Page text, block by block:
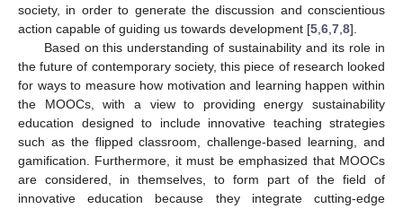
society, in order to generate the discussion and conscientious
action capable of guiding us towards development [5 6 7 8].
Based on this understanding of sustainability and its role in
the future of contemporary society, this piece of research looked
for ways to measure how motivation and learning happen within
the MOOCs, with a view to providing energy sustainability
education designed to include innovative teaching strategies
such as the flipped classroom, challenge-based learning, and
gamification. Furthermore, it must be emphasized that MOOCs
are considered, in themselves, to form part of the field of
innovative education because they integrate cutting-edge